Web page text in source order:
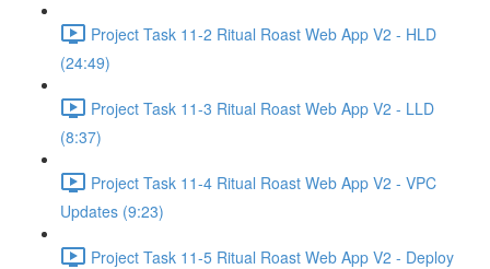
Project Task 11-2 Ritual Roast Web App V2 - HLD
(24:49)
Project Task 11-3 Ritual Roast Web App V2 - LLD
(8:37)
Project Task 11-4 Ritual Roast Web App V2 - VPC
Updates (9:23)
Project Task 11-5 Ritual Roast Web App V2 - Deploy